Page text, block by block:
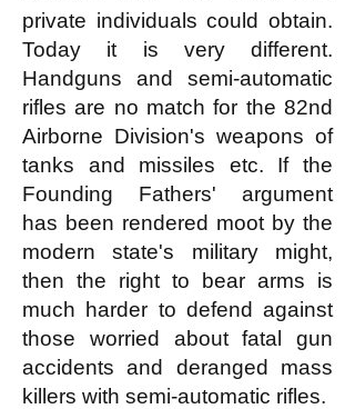
private individuals could obtain.
Today it is very different.
Handguns and semi-automatic
rifles are no match for the 82nd
Airborne Division's weapons of
tanks and missiles etc. If the
Founding Fathers' argument
has been rendered moot by the
modern state's military might,
then the right to bear arms is
much harder to defend against
those worried about fatal gun
accidents and deranged mass
killers with semi-automatic rifles.